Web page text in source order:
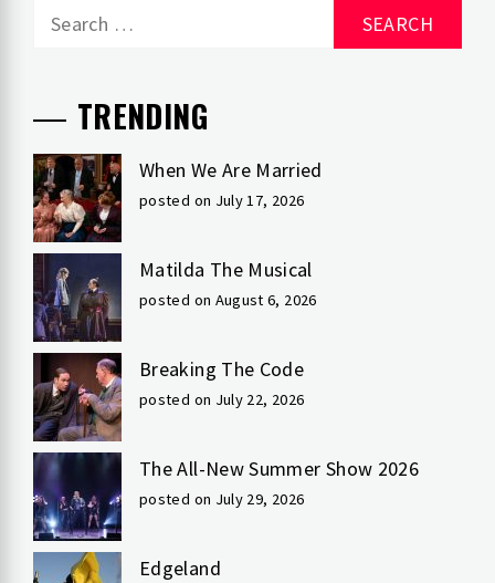
Search
TRENDING
When We Are Married
posted on July 17, 2026
Matilda The Musical
posted on August 6, 2026
Breaking The Code
posted on July 22, 2026
The All-New Summer Show 2026
posted on July 29, 2026
Edgeland